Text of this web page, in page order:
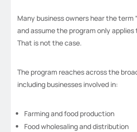
Many business owners hear the term
and assume the program only
That is not the case.
The program reaches across the
including businesses involved in:
Farming and food production
Food wholesaling and distribution